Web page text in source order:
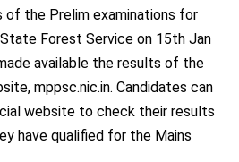
of the Prelim examinations for
Forest Service on 15thJan
available the results of the
mppsc.nic.in. Candidates can
website to check their results
have qualified for the Mains